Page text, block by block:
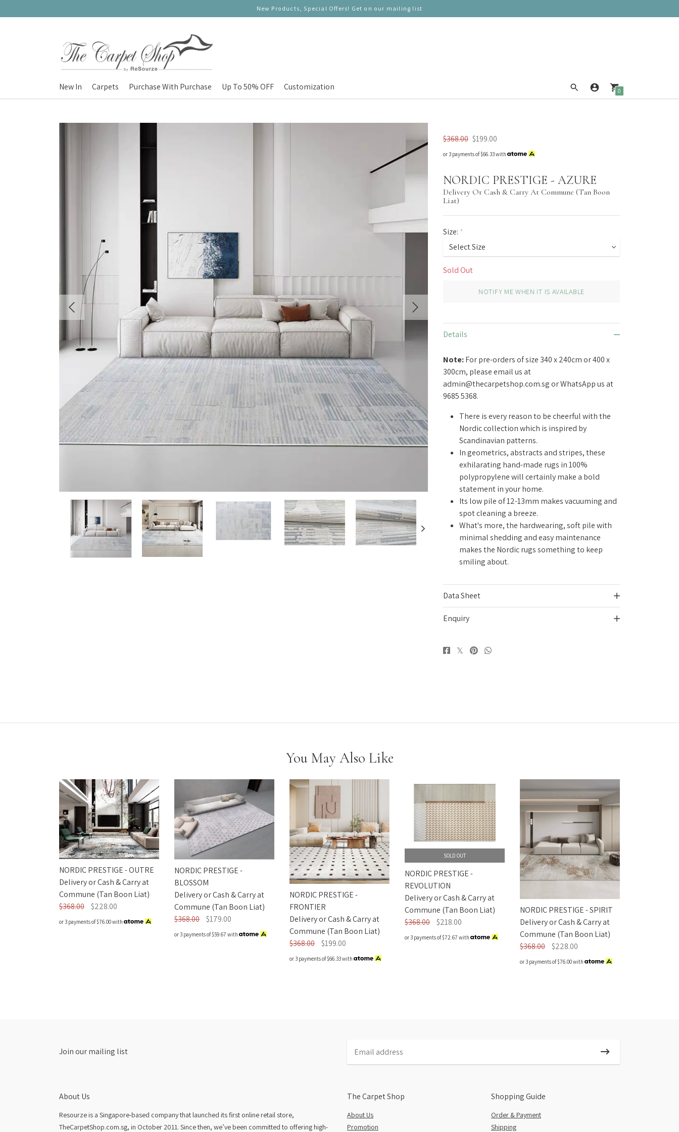
New Products, Special Offers! Get on our mailing list
New In Carpets Purchase With Purchase Up To 50% OFF Customization 0
$368.00 $199.00
or 3 payments of$66.33with
NORDIC PRESTIGE - AZURE
Delivery Or Cash & Carry At Commune (Tan Boon
Liat)
Size: *
Sold Out
NOTIFY ME WHEN IT IS AVAILABLE
Details
Note:For pre-orders of size 340 x 240cm or 400 x
300cm, please email us at
admin@thecarpetshop.com.sgor WhatsApp us at
9685 5368.
There is every reason to be cheerful with the
Nordic collection which is inspired by
Scandinavian patterns.
In geometrics, abstracts and stripes, these
exhilarating hand-made rugs in 100%
polypropylenewill certainly make a bold
statement in your home.
Its low pile of 12-13mm makes vacuuming and
spot cleaning a breeze.
What's more, the hardwearing, soft pile with
minimal shedding and easy maintenance
makes the Nordic rugs something to keep
smiling about.
Data Sheet
Enquiry
You May Also Like
NORDIC PRESTIGE - OUTRE
Delivery or Cash & Carry at
Commune (Tan Boon Liat)
$368.00
$228.00
or 3 payments of$76.00with
NORDIC PRESTIGE -
BLOSSOM
Delivery or Cash & Carry at
Commune (Tan Boon Liat)
$368.00
$179.00
or 3 payments of$59.67 with
NORDIC PRESTIGE -
FRONTIER
Delivery or Cash & Carry at
Commune (Tan Boon Liat)
$368.00
$199.00
or 3 payments of$66.33with
SOLD OUT
NORDIC PRESTIGE -
REVOLUTION
Delivery or Cash & Carry at
Commune (Tan Boon Liat)
$368.00
$218.00
or 3 payments of$72.67 with
NORDIC PRESTIGE - SPIRIT
Delivery or Cash & Carry at
Commune (Tan Boon Liat)
$368.00
$228.00
or 3 payments of$76.00with
Join our mailing list
About Us
Resourze is a Singapore-based company that launched its first online retail store,
TheCarpetShop.com.sg, in October 2011. Since then, we’ve been committed to offering high-
The Carpet Shop
About Us
Promotion
Shopping Guide
Order & Payment
Shipping